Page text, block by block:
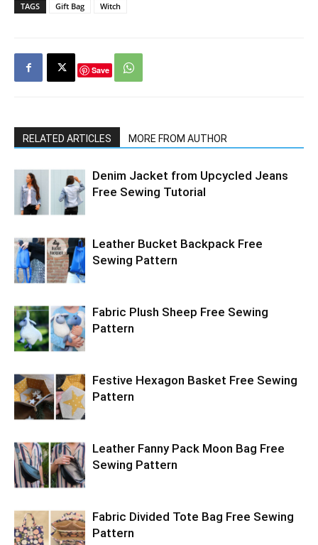
TAGS Gift Bag Witch
Save
RELATED ARTICLES MORE FROM AUTHOR
Denim Jacket from Upcycled Jeans
Free Sewing Tutorial
Leather Bucket Backpack Free
Sewing Pattern
Fabric Plush Sheep Free Sewing
Pattern
Festive Hexagon Basket Free Sewing
Pattern
Leather Fanny Pack Moon Bag Free
Sewing Pattern
Fabric Divided Tote Bag Free Sewing
Pattern